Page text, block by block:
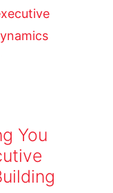
You